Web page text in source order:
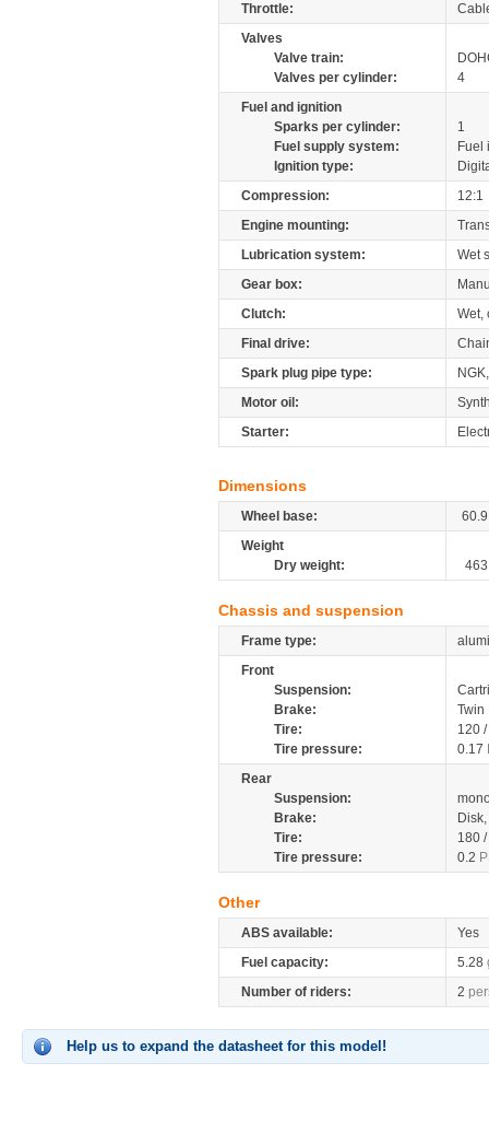
Throttle:
Valves
Valve train:
Valves per cylinder:
4
Fuel and ignition
Sparks per cylinder:
1
Fuel supply system:
Fuel
Ignition type:
Compression:
12:1
Engine mounting:
Lubrication system:
Wet
Gear box:
Clutch:
Wet,
Final drive:
Spark plug pipe type:
Motor oil:
Starter:
Dimensions
Wheel base:
60.9
Weight
Dry weight:
463
Chassis and suspension
Frame type:
Front
Suspension:
Brake:
Tire:
120
Tire pressure:
0.17
Rear
Suspension:
Brake:
Tire:
180
Tire pressure:
0.2
Other
ABS available:
Yes
Fuel capacity:
5.28
Number of riders:
2
Help us to expand the datasheet for this model!